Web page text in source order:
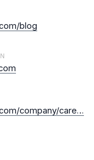
blog
company/care…